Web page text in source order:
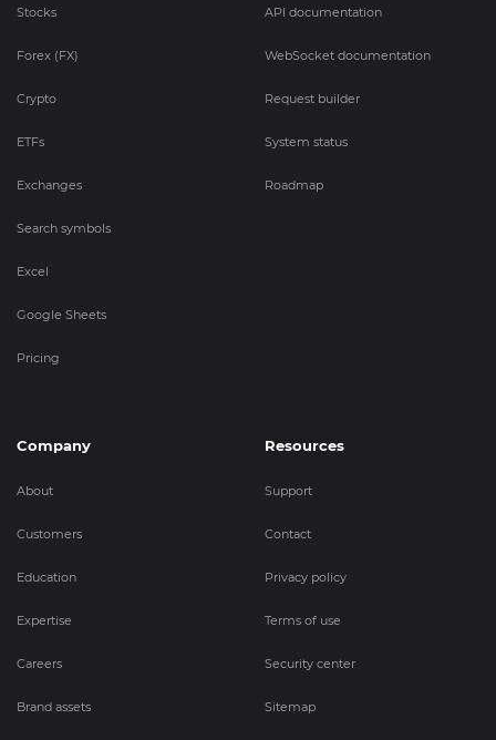
Stocks
Forex (FX)
Crypto
ETFs
Exchanges
Search symbols
Excel
Google Sheets
Pricing
API documentation
WebSocket documentation
Request builder
System status
Roadmap
Company
About
Customers
Education
Expertise
Careers
Brand assets
Resources
Support
Contact
Privacy policy
Terms of use
Security center
Sitemap